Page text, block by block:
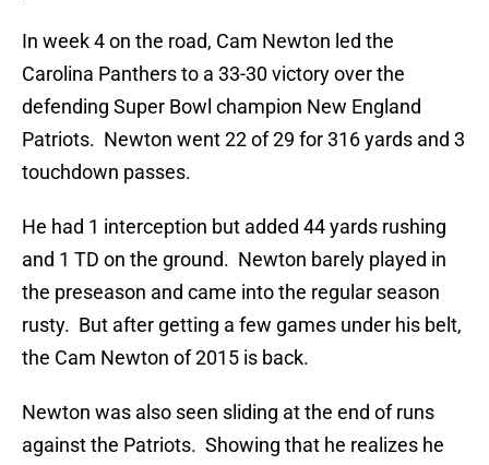
In week 4 on the road, Cam Newton led the
Carolina Panthers to a 33-30 victory over the
defending Super Bowl champion New England
Patriots. Newton went 22 of 29 for 316 yards and 3
touchdown passes.
He had 1 interception but added 44 yards rushing
and 1 TD on the ground. Newton barely played in
the preseason and came into the regular season
rusty. But after getting a few games under his belt,
the Cam Newton of 2015 is back.
Newton was also seen sliding at the end of runs
against the Patriots. Showing that he realizes he